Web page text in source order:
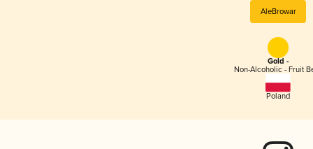
AleBrowar
Gold -
Non-Alcoholic - Fruit
Poland